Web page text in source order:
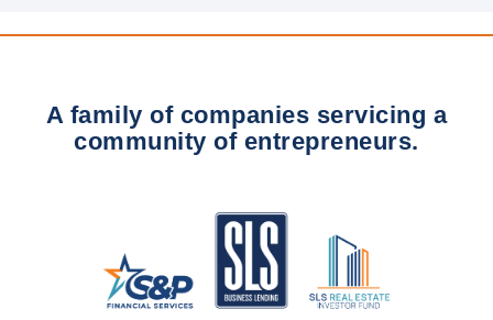
A family of companies servicing a
community of entrepreneurs.